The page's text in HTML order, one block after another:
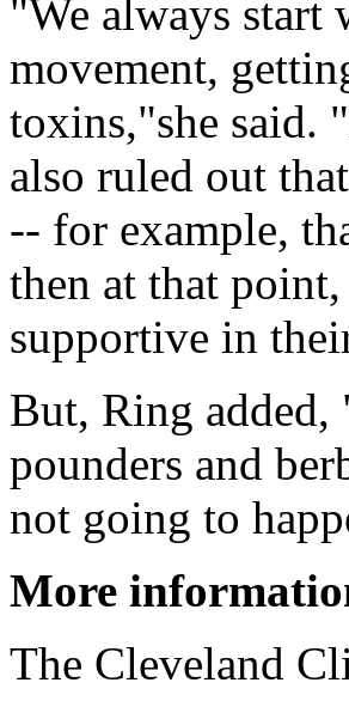
"We always
movement,
toxins,"she said.
also ruled out
-- for example,
then at that
supportive in
But, Ring added,
pounders and
not going to
More
The Cleveland